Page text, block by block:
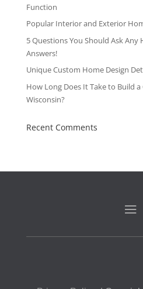
Function
Popular Interior and Exterior
5 Questions You Should Ask Any
Answers!
Unique Custom Home Design
How Long Does It Take to Build
Wisconsin?
Recent Comments